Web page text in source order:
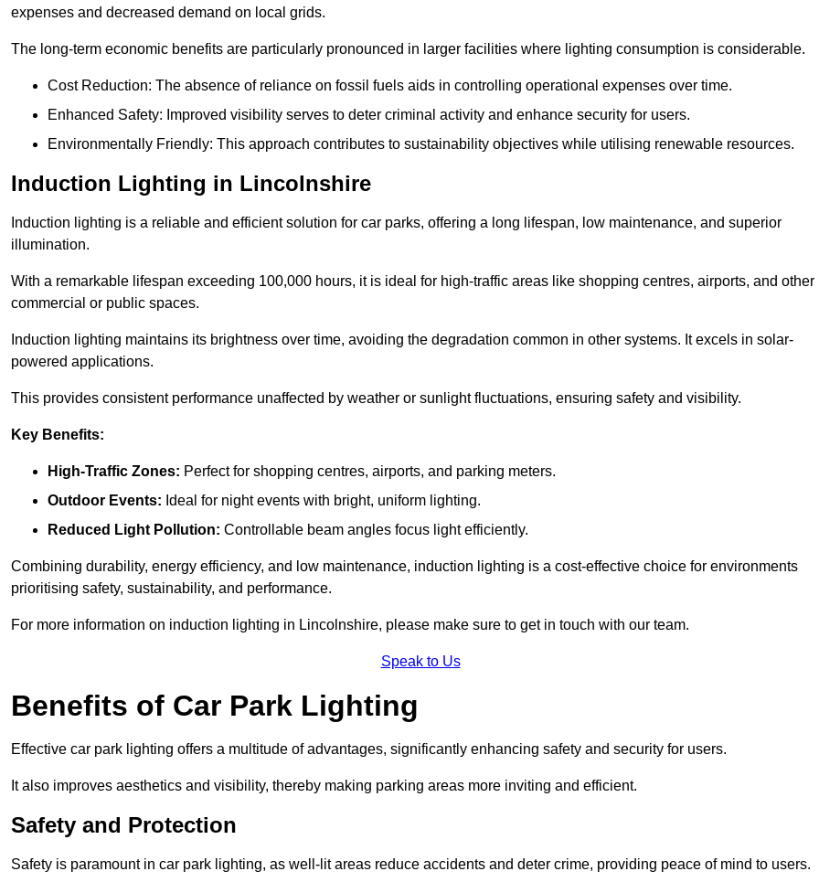
expenses and decreased demand on local grids.
The long-term economic benefits are particularly pronounced in larger facilities where lighting consumption is considerable.
Cost Reduction: The absence of reliance on fossil fuels aids in controlling operational expenses over time.
Enhanced Safety: Improved visibility serves to deter criminal activity and enhance security for users.
Environmentally Friendly: This approach contributes to sustainability objectives while utilising renewable resources.
Induction Lighting in Lincolnshire
Induction lighting is a reliable and efficient solution for car parks, offering a long lifespan, low maintenance, and superior
illumination.
With a remarkable lifespan exceeding 100,000 hours, it is ideal for high-traffic areas like shopping centres, airports, and other
commercial or public spaces.
Induction lighting maintains its brightness over time, avoiding the degradation common in other systems. It excels in solar-
powered applications.
This provides consistent performance unaffected by weather or sunlight fluctuations, ensuring safety and visibility.
Key Benefits:
High-Traffic Zones: Perfect for shopping centres, airports, and parking meters.
Outdoor Events: Ideal for night events with bright, uniform lighting.
Reduced Light Pollution: Controllable beam angles focus light efficiently.
Combining durability, energy efficiency, and low maintenance, induction lighting is a cost-effective choice for environments
prioritising safety, sustainability, and performance.
For more information on induction lighting in Lincolnshire, please make sure to get in touch with our team.
Speak to Us
Benefits of Car Park Lighting
Effective car park lighting offers a multitude of advantages, significantly enhancing safety and security for users.
It also improves aesthetics and visibility, thereby making parking areas more inviting and efficient.
Safety and Protection
Safety is paramount in car park lighting, as well-lit areas reduce accidents and deter crime, providing peace of mind to users.